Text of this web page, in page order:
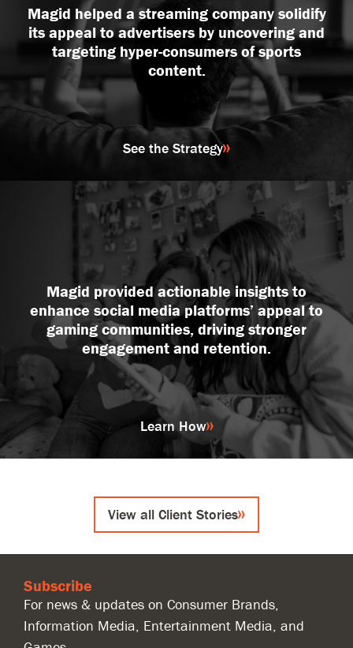
Magid helped a streaming company solidify
its appeal to advertisers by uncovering and
targeting hyper-consumers of sports
content.
See the Strategy
Magid provided actionable insights to
enhance social media platforms’ appeal to
gaming communities, driving stronger
engagement and retention.
Learn How
View all Client Stories
Subscribe
For news & updates on Consumer Brands,
Information Media, Entertainment Media, and